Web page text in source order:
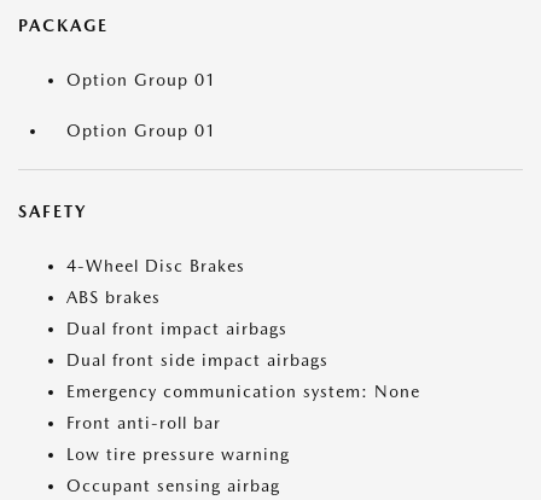
PACKAGE
Option Group 01
Option Group 01
SAFETY
4-Wheel Disc Brakes
ABS brakes
Dual front impact airbags
Dual front side impact airbags
Emergency communication system: None
Front anti-roll bar
Low tire pressure warning
Occupant sensing airbag